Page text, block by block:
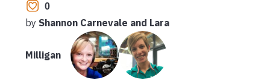
0
by Shannon Carnevale and Lara
Milligan